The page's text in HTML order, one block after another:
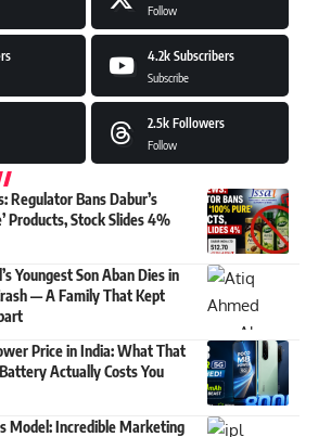
Follow
4.2k Subscribers
Subscribe
2.5k Followers
Follow
Regulator Bans Dabur’s
Products, Stock Slides 4%
Youngest Son Aban Dies in
— A Family That Kept
Price in India: What That
Actually Costs You
Model: Incredible Marketing